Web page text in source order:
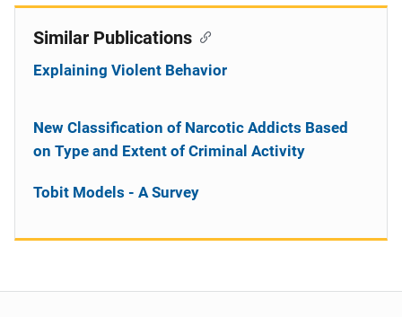
Similar Publications
Explaining Violent Behavior
New Classification of Narcotic Addicts Based
on Type and Extent of Criminal Activity
Tobit Models - A Survey